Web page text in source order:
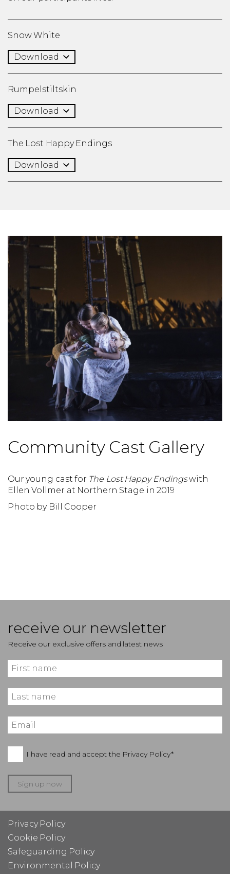
Snow White
Download
Rumpelstiltskin
Download
The Lost Happy Endings
Download
Community Cast Gallery
Our young cast for The Lost Happy Endingswith
Ellen Vollmer at Northern Stage in 2019
Photo by Bill Cooper
receive our newsletter
Receive our exclusive offers and latest news
I have read and accept the Privacy Policy*
Sign up now
Privacy Policy
Cookie Policy
Safeguarding Policy
Environmental Policy